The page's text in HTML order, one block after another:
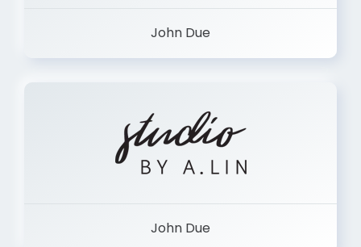
John Due
John Due